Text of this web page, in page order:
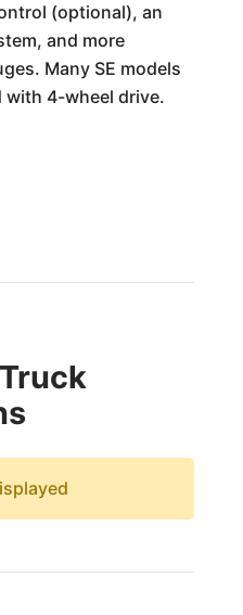
(optional), an
and more
Many SE models
with 4-wheel drive.